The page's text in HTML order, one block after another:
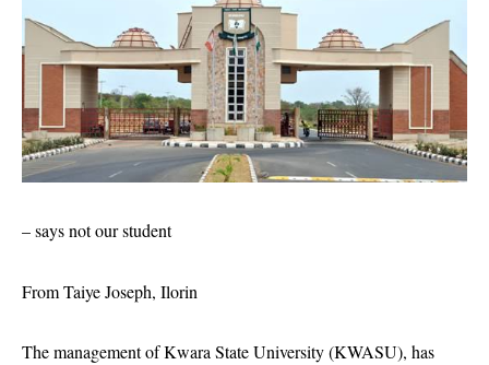
– says not our student
From Taiye Joseph, Ilorin
The management of Kwara State University (KWASU), has